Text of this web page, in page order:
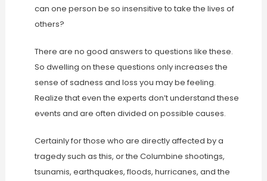
can one person be so insensitive to take the lives of
others?
There are no good answers to questions like these.
So dwelling on these questions only increases the
sense of sadness and loss you may be feeling.
Realize that even the experts don’t understand these
events and are often divided on possible causes.
Certainly for those who are directly affected by a
tragedy such as this, or the Columbine shootings,
tsunamis, earthquakes, floods, hurricanes, and the